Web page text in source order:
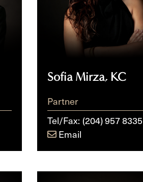
Sofia Mirza, KC
Partner
Tel/Fax: (204) 957 8335
Email